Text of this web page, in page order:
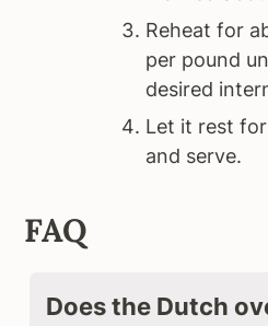
Reheat for
per pound
desired
Let it rest
and serve.
FAQ
Does the Dutch